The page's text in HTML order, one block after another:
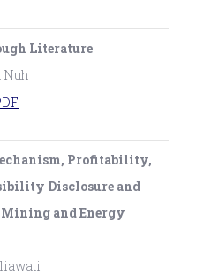
Literature
Nuh
Profitability,
Disclosure and
and Energy